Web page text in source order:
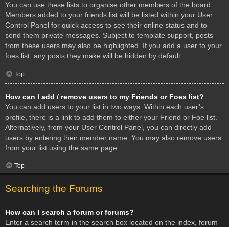
You can use these lists to organise other members of the board.
Members added to your friends list will be listed within your User
Control Panel for quick access to see their online status and to
send them private messages. Subject to template support, posts
from these users may also be highlighted. If you add a user to your
foes list, any posts they make will be hidden by default.
Top
How can I add / remove users to my Friends or Foes list?
You can add users to your list in two ways. Within each user’s
profile, there is a link to add them to either your Friend or Foe list.
Alternatively, from your User Control Panel, you can directly add
users by entering their member name. You may also remove users
from your list using the same page.
Top
Searching the Forums
How can I search a forum or forums?
Enter a search term in the search box located on the index, forum